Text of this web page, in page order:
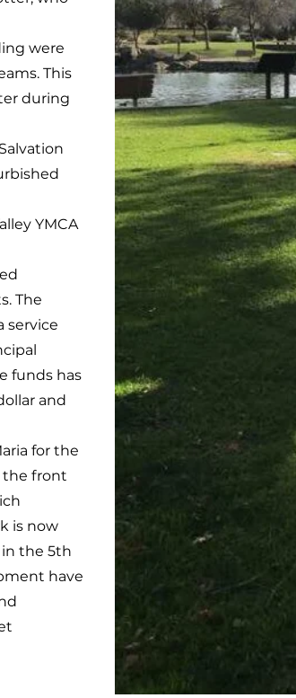
were
This
during
YMCA
The
service
funds has
and
for the
the front
is now
in the 5th
have